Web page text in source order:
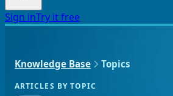
Sign inTry it free
Knowledge Base Topics
ARTICLES BY TOPIC